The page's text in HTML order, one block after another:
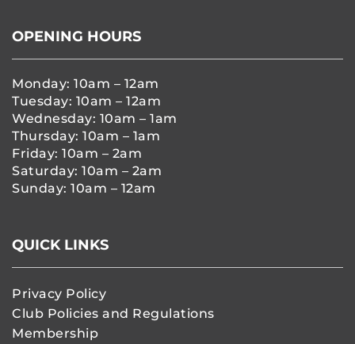
OPENING HOURS
Monday: 10am – 12am
Tuesday: 10am – 12am
Wednesday: 10am – 1am
Thursday: 10am – 1am
Friday: 10am – 2am
Saturday: 10am – 2am
Sunday: 10am – 12am
QUICK LINKS
Privacy Policy
Club Policies and Regulations
Membership